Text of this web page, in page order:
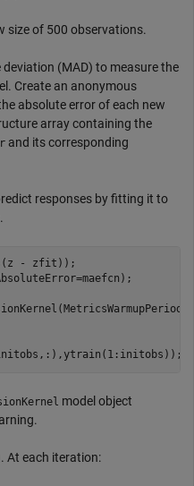
size of 500 observations.
(MAD) to measure the
Create an anonymous
absolute error of each new
array containing the
and its corresponding
responses by fitting it to
- zfit));
model object
At each iteration: